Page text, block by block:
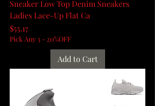
Sneaker Low Top Denim Sneakers
Ladies Lace-Up Flat Ca
Price
$55.17
Pick Any 3 - 20%OFF
Add to Cart